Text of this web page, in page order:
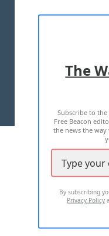
TERMS
2026
The
Subscribe to
Free Beacon
the news the
By subscribing
Privacy Policy